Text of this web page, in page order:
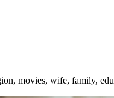
movies, wife, family,